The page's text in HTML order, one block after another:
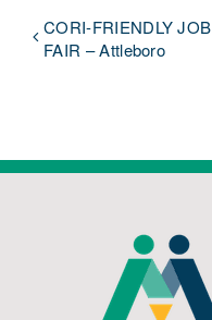
CORI-FRIENDLY JOB
FAIR – Attleboro